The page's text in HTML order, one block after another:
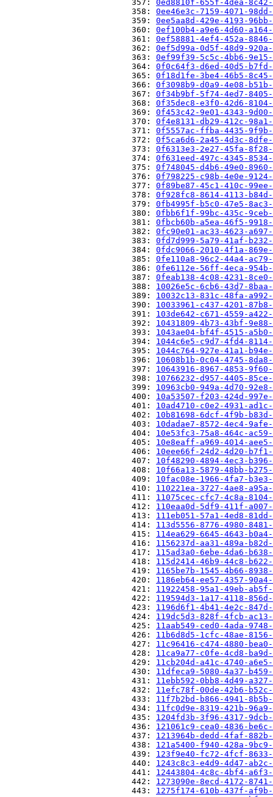
                          357:
0ed8810f-655f-4dea-
                          358:
0ee46e3c-7159-4071-
                          359:
0ee5aa8d-429e-4193-
                          360:
0ef100b4-a9e6-4d60-
                          361:
0ef58881-4ef4-452a-
                          362:
0ef5d99a-0d5f-48d9-
                          363:
0ef99f39-5c5c-4bb6-
                          364:
0f0c64f3-d6ed-40d5-
                          365:
0f18d1fe-3be4-46b5-
                          366:
0f3098b9-d0a9-4e08-
                          367:
0f34b9bf-5f74-4ed7-
                          368:
0f35dec8-e3f0-42d6-
                          369:
0f453c42-9e01-4343-
                          370:
0f4e8131-db29-412c-
                          371:
0f5557ac-ffba-4435-
                          372:
0f5ca6d6-2a45-4d3c-
                          373:
0f6313e3-2e27-45fa-
                          374:
0f631eed-497c-4345-
                          375:
0f748045-d4b6-49e0-
                          376:
0f798225-c98b-4e0e-
                          377:
0f89be87-45c1-410c-
                          378:
0f928fc8-8614-4113-
                          379:
0fb4995f-b5c0-47e5-
                          380:
0fbb6f1f-99bc-435c-9ceb-
                          381:
0fbcb60b-a5ea-46f5-
                          382:
0fc90e01-ac33-4623-
                          383:
0fd7d999-5a79-41af-
                          384:
0fdc9066-2010-4f1a-
                          385:
0fe110a8-96c2-44a4-
                          386:
0fe6112e-56ff-4eca-
                          387:
0feab138-4c08-4231-
                          388:
10026e5c-6cb6-43d7-
                          389:
10032c13-831c-48fa-
                          390:
10033961-c437-4201-
                          391:
103de642-c671-4559-
                          392:
10431809-4b73-43bf-
                          393:
1043ae04-bf4f-4515-
                          394:
1044c6e5-c9d7-4fd4-
                          395:
1044c764-927e-41a1-
                          396:
10608b1b-0c04-4745-
                          397:
10643916-8967-4853-
                          398:
10766232-d957-4405-
                          399:
10963cb0-949a-4d70-
                          400:
10a53507-f203-424d-
                          401:
10ad4710-c0e2-4931-
                          402:
10b81698-6dcf-4f9b-
                          403:
10dadae7-8572-4ec4-
                          404:
10e53fc3-75a8-464c-
                          405:
10e8eaff-a969-4014-
                          406:
10eee66f-24d2-4d20-
                          407:
10f48290-4894-4ec3-
                          408:
10f66a13-5879-48bb-
                          409:
10fac08e-1966-4fa7-
                          410:
110221ea-3727-4ae8-
                          411:
11075cec-cfc7-4c8a-
                          412:
110eaa0d-5df9-411f-
                          413:
111eb051-57a1-4ed8-
                          414:
113d5556-8776-4980-
                          415:
114ea629-6645-4643-
                          416:
1156237d-aa31-489a-
                          417:
115ad3a0-6ebe-4da6-
                          418:
115d2414-46b9-44c8-
                          419:
1165be7b-1545-4b66-
                          420:
1186eb64-ee57-4357-
                          421:
11922458-95a1-49eb-
                          422:
119594d3-1a17-4118-
                          423:
1196d6f1-4b41-4e2c-
                          424:
119dc5d3-828f-4fcb-
                          425:
11aab549-ced0-4ada-
                          426:
11b6d8d5-1cfc-48ae-
                          427:
11c96416-c474-4880-
                          428:
11ca9a77-c0fe-4cd8-
                          429:
11cb204d-a41c-4740-
                          430:
11dfeca9-5080-4a37-
                          431:
11ebb592-0bb8-4d49-
                          432:
11efc78f-00de-42b6-
                          433:
11f7b2bd-b866-4941-
                          434:
11fc0d9e-8319-421b-
                          435:
1204fd3b-3f96-4317-
                          436:
121061c9-cea0-4836-
                          437:
1213964b-dedd-4faf-
                          438:
121a5400-f940-428a-
                          439:
123f9e40-fc72-4fcf-8633-
                          440:
1243c8c3-e4d9-4d47-
                          441:
12443804-4c8c-4bf4-
                          442:
1273090e-8ecd-4172-
                          443:
1275f174-610b-437f-